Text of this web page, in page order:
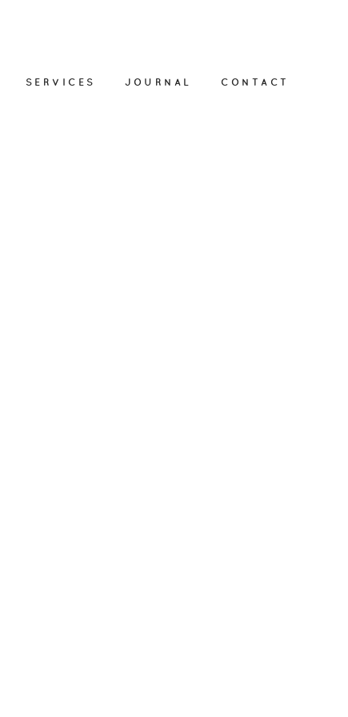
SERVICES JOURNAL CONTACT